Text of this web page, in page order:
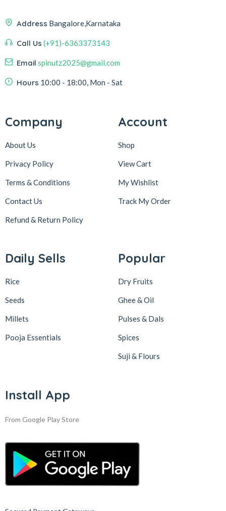
Address Bangalore,Karnataka
Call Us (+91)-6363373143
Email spinutz2025@gmail.com
Hours 10:00 - 18:00, Mon - Sat
Company
About Us
Privacy Policy
Terms & Conditions
Contact Us
Refund & Return Policy
Account
Shop
View Cart
My Wishlist
Track My Order
Daily Sells
Rice
Seeds
Millets
Pooja Essentials
Popular
Dry Fruits
Ghee & Oil
Pulses & Dals
Spices
Suji & Flours
Install App
From Google Play Store